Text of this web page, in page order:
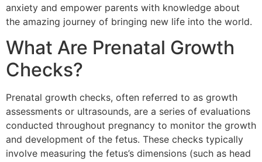
anxiety and empower parents with knowledge about
the amazing journey of bringing new life into the world.
What Are Prenatal Growth
Checks?
Prenatal growth checks, often referred to as growth
assessments or ultrasounds, are a series of evaluations
conducted throughout pregnancy to monitor the growth
and development of the fetus. These checks typically
involve measuring the fetus’s dimensions (such as head